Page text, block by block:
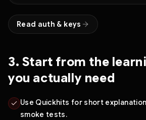
Read auth & keys
3. Start from the
you actually need
Use Quickhits for short
smoke tests.